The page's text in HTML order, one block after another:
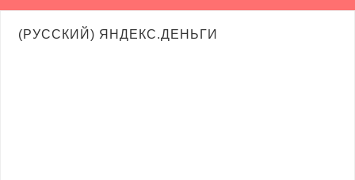
(РУССКИЙ) ЯНДЕКС.ДЕНЬГИ